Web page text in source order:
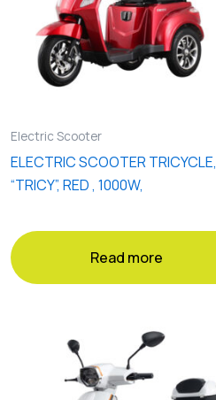
Electric Scooter
ELECTRIC SCOOTER TRICYCLE,
“TRICY”, RED , 1000W,
Read more